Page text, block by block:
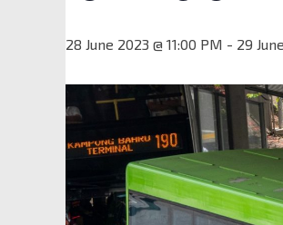
28 June 2023 @ 11:00 PM - 29